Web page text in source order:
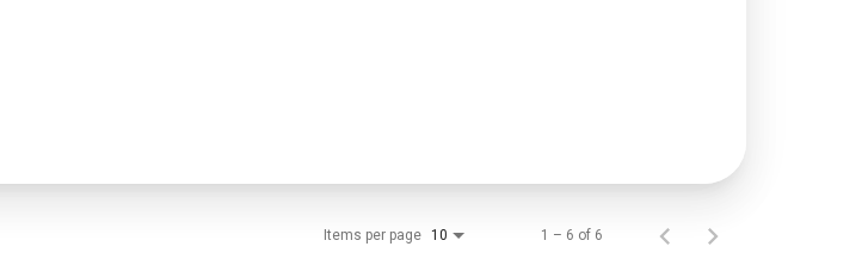
Items per page 10 1 – 6 of 6